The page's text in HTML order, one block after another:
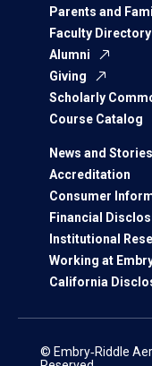
Parents and
Faculty Directory
Alumni
Giving
Scholarly
Course Catalog
News and Stories
Accreditation
Consumer
Financial
Institutional
Working at
California
© Embry‑Riddle